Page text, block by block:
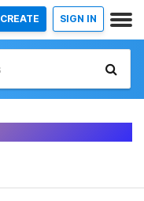
CREATE SIGN IN